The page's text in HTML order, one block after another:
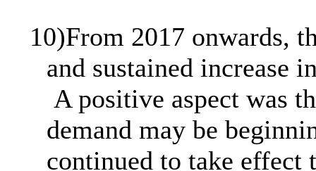
10)From 2017 onwards,
and sustained increase
A positive aspect was
demand may be
continued to take effect